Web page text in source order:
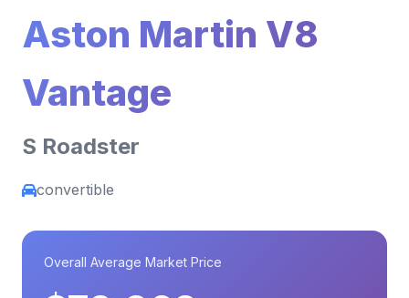
Aston Martin V8
Vantage
S Roadster
convertible
Overall Average Market Price